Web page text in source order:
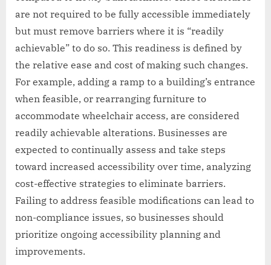
are not required to be fully accessible immediately
but must remove barriers where it is “readily
achievable” to do so. This readiness is defined by
the relative ease and cost of making such changes.
For example, adding a ramp to a building’s entrance
when feasible, or rearranging furniture to
accommodate wheelchair access, are considered
readily achievable alterations. Businesses are
expected to continually assess and take steps
toward increased accessibility over time, analyzing
cost-effective strategies to eliminate barriers.
Failing to address feasible modifications can lead to
non-compliance issues, so businesses should
prioritize ongoing accessibility planning and
improvements.